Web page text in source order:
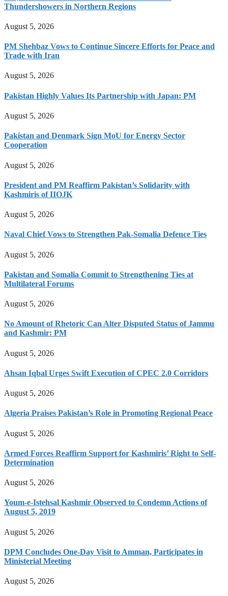
Thundershowers in Northern Regions
August 5, 2026
PM Shehbaz Vows to Continue Sincere Efforts for Peace and
Trade with Iran
August 5, 2026
Pakistan Highly Values Its Partnership with Japan: PM
August 5, 2026
Pakistan and Denmark Sign MoU for Energy Sector
Cooperation
August 5, 2026
President and PM Reaffirm Pakistan’s Solidarity with
Kashmiris of IIOJK
August 5, 2026
Naval Chief Vows to Strengthen Pak-Somalia Defence Ties
August 5, 2026
Pakistan and Somalia Commit to Strengthening Ties at
Multilateral Forums
August 5, 2026
No Amount of Rhetoric Can Alter Disputed Status of Jammu
and Kashmir: PM
August 5, 2026
Ahsan Iqbal Urges Swift Execution of CPEC 2.0 Corridors
August 5, 2026
Algeria Praises Pakistan’s Role in Promoting Regional Peace
August 5, 2026
Armed Forces Reaffirm Support for Kashmiris’ Right to Self-
Determination
August 5, 2026
Youm-e-Istehsal Kashmir Observed to Condemn Actions of
August 5, 2019
August 5, 2026
DPM Concludes One-Day Visit to Amman, Participates in
Ministerial Meeting
August 5, 2026